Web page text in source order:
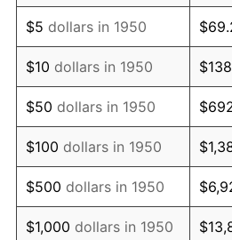
1963 $888.80
1964 $900.41
1965 $914.94
1966 $941.08
1967 $970.12
1968 $1,010.79
$5 dollars in 1950
$10 dollars in 1950
$50 dollars in 1950
$100 dollars in 1950
$500 dollars in 1950
$1,000 dollars in 1950